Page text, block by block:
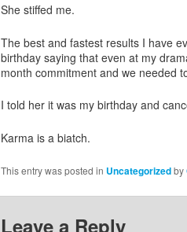
She stiffed me.
The best and fastest results I have
birthday saying that even at my
month commitment and we needed
I told her it was my birthday and
Karma is a biatch.
This entry was posted in Uncategorizedby
Leave a Reply